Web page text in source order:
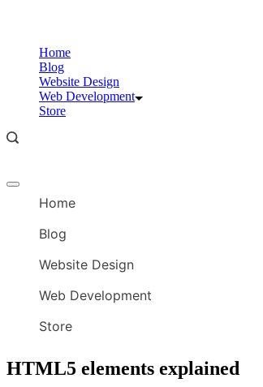
Home
Blog
Website Design
Web Development
Store
Offcanvas
Home
Blog
Website Design
Web Development
Store
HTML5 elements explained